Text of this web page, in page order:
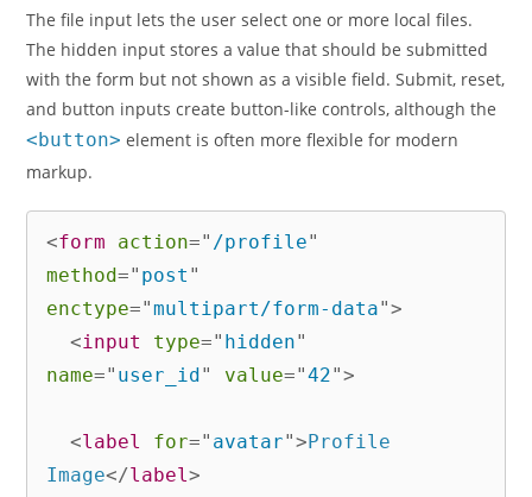
The file input lets the user select one or more local files.
The hidden input stores a value that should be submitted
with the form but not shown as a visible field. Submit, reset,
and button inputs create button-like controls, although the
<button> element is often more flexible for modern
markup.
<form action=" /profile"
method=" post "
enctype="multipart/form-data">
<input type=" hidden"
name=" user_id " value="42">
<label for=" avatar"> Profile
Image</label>